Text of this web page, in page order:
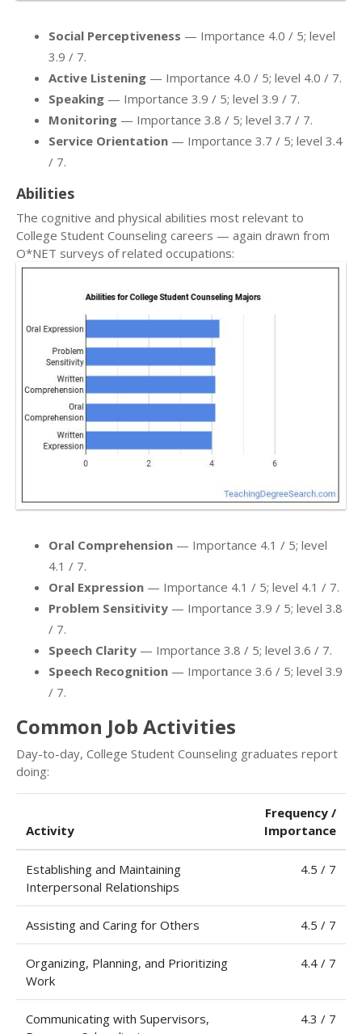
Social Perceptiveness — Importance 4.0 / 5; level
3.9 / 7.
Active Listening — Importance 4.0 / 5; level 4.0 / 7.
Speaking — Importance 3.9 / 5; level 3.9 / 7.
Monitoring — Importance 3.8 / 5; level 3.7 / 7.
Service Orientation — Importance 3.7 / 5; level 3.4
/ 7.
Abilities
The cognitive and physical abilities most relevant to
College Student Counseling careers — again drawn from
O*NET surveys of related occupations:
Oral Comprehension — Importance 4.1 / 5; level
4.1 / 7.
Oral Expression — Importance 4.1 / 5; level 4.1 / 7.
Problem Sensitivity — Importance 3.9 / 5; level 3.8
/ 7.
Speech Clarity — Importance 3.8 / 5; level 3.6 / 7.
Speech Recognition — Importance 3.6 / 5; level 3.9
/ 7.
Common Job Activities
Day-to-day, College Student Counseling graduates report
doing:
Activity
Frequency /
Importance
Establishing and Maintaining
Interpersonal Relationships
4.5 / 7
Assisting and Caring for Others 4.5 / 7
Organizing, Planning, and Prioritizing
Work
4.4 / 7
Communicating with Supervisors,
4.3 / 7